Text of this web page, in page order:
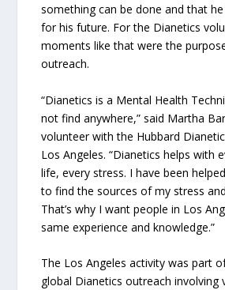
something can be done and that
for his future. For the Dianetics
moments like that were the
outreach.
“Dianetics is a Mental Health
not find anywhere,” said Martha
volunteer with the Hubbard
Los Angeles. “Dianetics helps with
life, every stress. I have been
to find the sources of my stress
That’s why I want people in Los
same experience and knowledge.”
The Los Angeles activity was part
global Dianetics outreach involving